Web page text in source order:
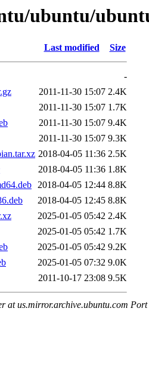
ubuntu/
Last modified Size
-
2011-11-30 15:07 2.4K
2011-11-30 15:07 1.7K
2011-11-30 15:07 9.4K
2011-11-30 15:07 9.3K
2018-04-05 11:36 2.5K
2018-04-05 11:36 1.8K
2018-04-05 12:44 8.8K
2018-04-05 12:45 8.8K
2025-01-05 05:42 2.4K
2025-01-05 05:42 1.7K
2025-01-05 05:42 9.2K
2025-01-05 07:32 9.0K
2011-10-17 23:08 9.5K
at us.mirror.archive.ubuntu.com Port